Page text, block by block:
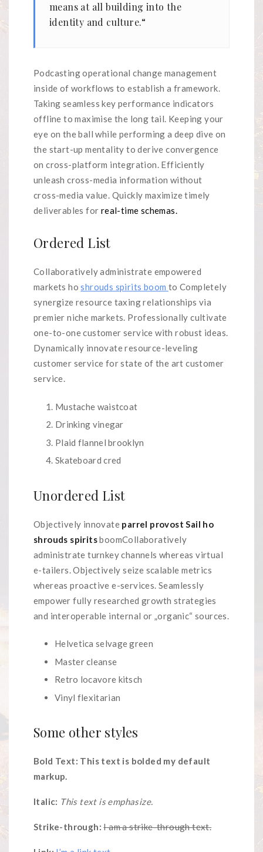
means at all building into the
identity and culture.“
Podcasting operational change management
inside of workflows to establish a framework.
Taking seamless key performance indicators
offline to maximise the long tail. Keeping your
eye on the ball while performing a deep dive on
the start-up mentality to derive convergence
on cross-platform integration. Efficiently
unleash cross-media information without
cross-media value. Quickly maximize timely
deliverables for real-time schemas.
Ordered List
Collaboratively administrate empowered
markets hoshrouds spirits boom to Completely
synergize resource taxing relationships via
premier niche markets. Professionally cultivate
one-to-one customer service with robust ideas.
Dynamically innovate resource-leveling
customer service for state of the art customer
service.
Mustache waistcoat
Drinking vinegar
Plaid flannel brooklyn
Skateboard cred
Unordered List
Objectively innovate parrel provost Sail ho
shrouds spiritsboomCollaboratively
administrate turnkey channels whereas virtual
e-tailers. Objectively seize scalable metrics
whereas proactive e-services. Seamlessly
empower fully researched growth strategies
and interoperable internal or „organic“ sources.
Helvetica selvage green
Master cleanse
Retro locavore kitsch
Vinyl flexitarian
Some other styles
Bold Text: This text is bolded my default
markup.
Italic: This text is emphasize.
Strike-through:I am a strike-through text.